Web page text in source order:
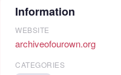
Information
WEBSITE
archiveofourown.org
CATEGORIES